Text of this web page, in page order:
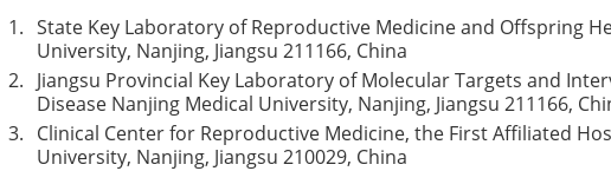
1. State Key Laboratory of Reproductive Medicine and Offspring
University, Nanjing, Jiangsu 211166, China
2. Jiangsu Provincial Key Laboratory of Molecular Targets and
Disease Nanjing Medical University, Nanjing, Jiangsu 211166,
3. Clinical Center for Reproductive Medicine, the First Affiliated
University, Nanjing, Jiangsu 210029, China